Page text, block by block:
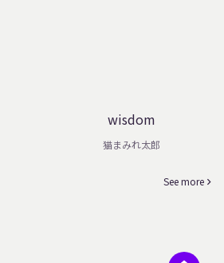
wisdom
猫まみれ太郎
See more